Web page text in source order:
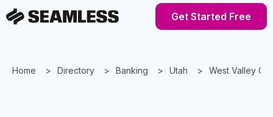
Get Started Free
Home Directory Banking Utah West Valley City